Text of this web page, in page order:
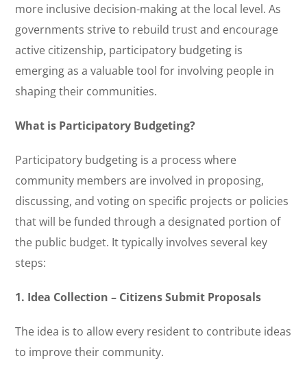
more inclusive decision-making at the local level. As
governments strive to rebuild trust and encourage
active citizenship, participatory budgeting is
emerging as a valuable tool for involving people in
shaping their communities.
What is Participatory Budgeting?
Participatory budgeting is a process where
community members are involved in proposing,
discussing, and voting on specific projects or policies
that will be funded through a designated portion of
the public budget. It typically involves several key
steps:
1. Idea Collection – Citizens Submit Proposals
The idea is to allow every resident to contribute ideas
to improve their community.